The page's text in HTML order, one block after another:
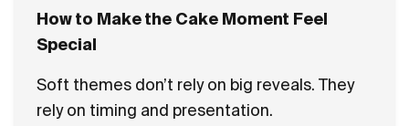
How to Make the Cake Moment Feel
Special
Soft themes don’t rely on big reveals. They
rely on timing and presentation.